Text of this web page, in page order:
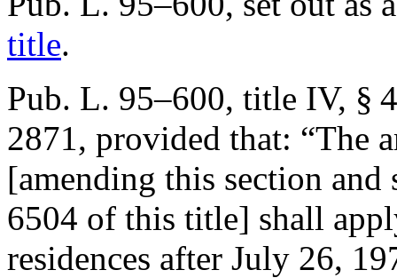
title.
Pub. L. 95–600, title IV, §
2871, provided that: “The
[amending this section
6504 of this title] shall
residences after July 26,